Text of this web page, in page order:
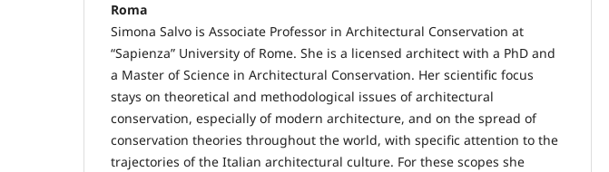
Roma
Simona Salvo is Associate Professor in Architectural Conservation at
“Sapienza” University of Rome. She is a licensed architect with a PhD and
a Master of Science in Architectural Conservation. Her scientific focus
stays on theoretical and methodological issues of architectural
conservation, especially of modern architecture, and on the spread of
conservation theories throughout the world, with specific attention to the
trajectories of the Italian architectural culture. For these scopes she